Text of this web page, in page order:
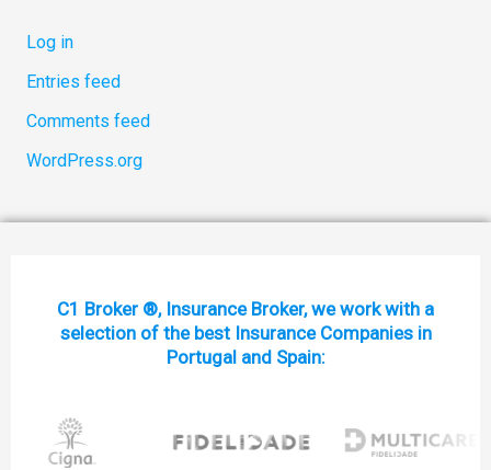
Log in
Entries feed
Comments feed
WordPress.org
C1 Broker ®, Insurance Broker, we work with a
selection of the best Insurance Companies in
Portugal and Spain: